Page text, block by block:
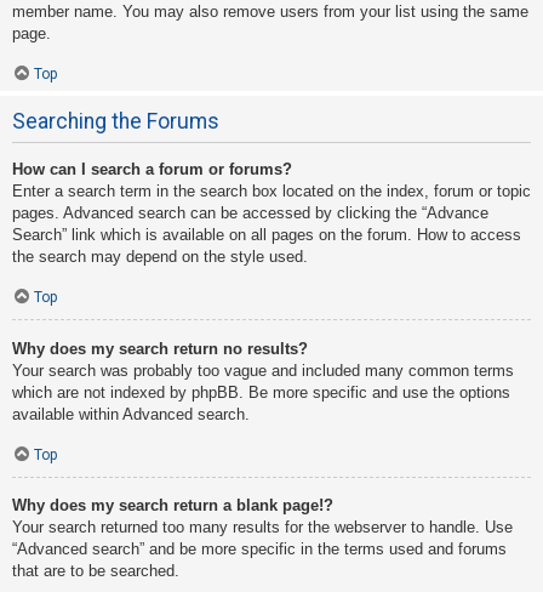
member name. You may also remove users from your list using the same
page.
Top
Searching the Forums
How can I search a forum or forums?
Enter a search term in the search box located on the index, forum or topic
pages. Advanced search can be accessed by clicking the “Advance
Search” link which is available on all pages on the forum. How to access
the search may depend on the style used.
Top
Why does my search return no results?
Your search was probably too vague and included many common terms
which are not indexed by phpBB. Be more specific and use the options
available within Advanced search.
Top
Why does my search return a blank page!?
Your search returned too many results for the webserver to handle. Use
“Advanced search” and be more specific in the terms used and forums
that are to be searched.